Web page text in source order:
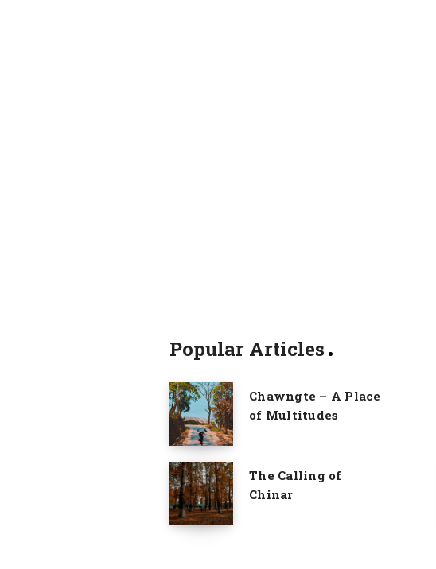
Popular Articles
Chawngte – A Place
of Multitudes
The Calling of
Chinar